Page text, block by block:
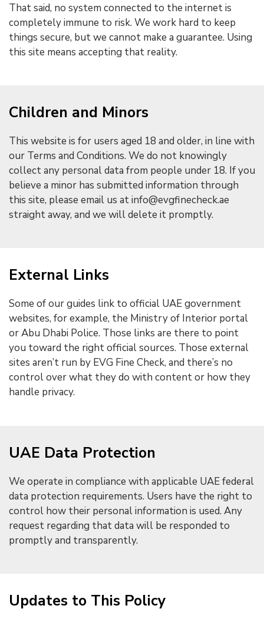
That said, no system connected to the internet is
completely immune to risk. We work hard to keep
things secure, but we cannot make a guarantee. Using
this site means accepting that reality.
Children and Minors
This website is for users aged 18 and older, in line with
our Terms and Conditions. We do not knowingly
collect any personal data from people under 18. If you
believe a minor has submitted information through
this site, please email us at info@evgfinecheck.ae
straight away, and we will delete it promptly.
External Links
Some of our guides link to official UAE government
websites, for example, the Ministry of Interior portal
or Abu Dhabi Police. Those links are there to point
you toward the right official sources. Those external
sites aren’t run by EVG Fine Check, and there’s no
control over what they do with content or how they
handle privacy.
UAE Data Protection
We operate in compliance with applicable UAE federal
data protection requirements. Users have the right to
control how their personal information is used. Any
request regarding that data will be responded to
promptly and transparently.
Updates to This Policy